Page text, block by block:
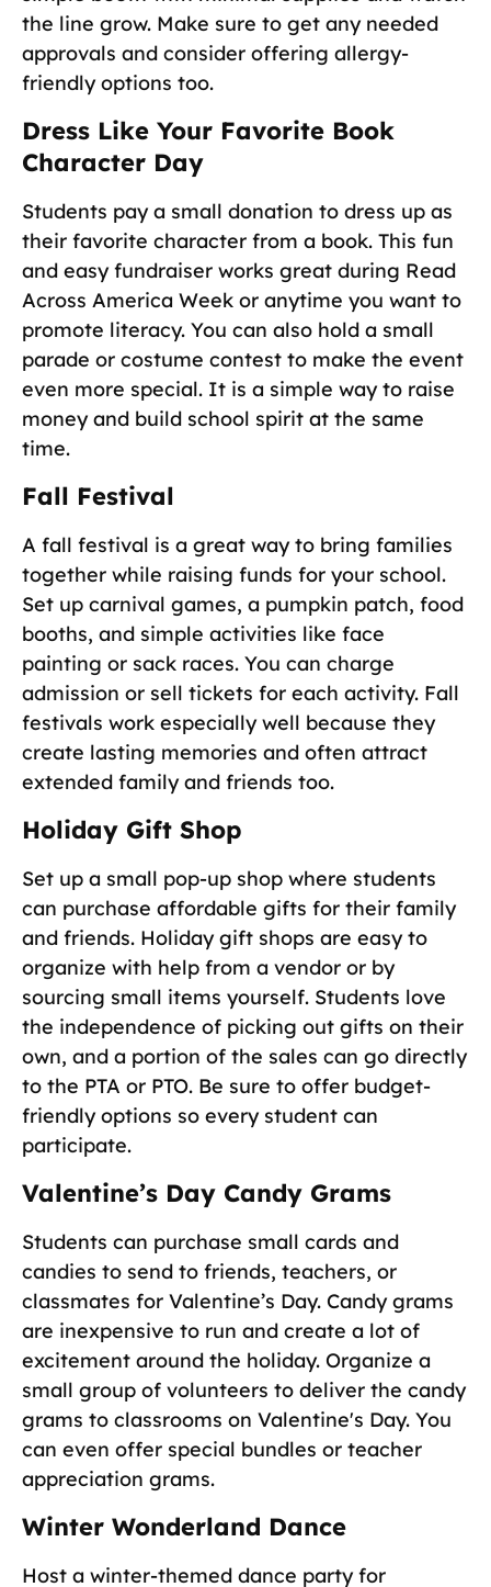
the line grow. Make sure to get any needed
approvals and consider offering allergy-
friendly options too.
Dress Like Your Favorite Book
Character Day
Students pay a small donation to dress up as
their favorite character from a book. This fun
and easy fundraiser works great during Read
Across America Week or anytime you want to
promote literacy. You can also hold a small
parade or costume contest to make the event
even more special. It is a simple way to raise
money and build school spirit at the same
time.
Fall Festival
A fall festival is a great way to bring families
together while raising funds for your school.
Set up carnival games, a pumpkin patch, food
booths, and simple activities like face
painting or sack races. You can charge
admission or sell tickets for each activity. Fall
festivals work especially well because they
create lasting memories and often attract
extended family and friends too.
Holiday Gift Shop
Set up a small pop-up shop where students
can purchase affordable gifts for their family
and friends. Holiday gift shops are easy to
organize with help from a vendor or by
sourcing small items yourself. Students love
the independence of picking out gifts on their
own, and a portion of the sales can go directly
to the PTA or PTO. Be sure to offer budget-
friendly options so every student can
participate.
Valentine’s Day Candy Grams
Students can purchase small cards and
candies to send to friends, teachers, or
classmates for Valentine’s Day. Candy grams
are inexpensive to run and create a lot of
excitement around the holiday. Organize a
small group of volunteers to deliver the candy
grams to classrooms on Valentine's Day. You
can even offer special bundles or teacher
appreciation grams.
Winter Wonderland Dance
Host a winter-themed dance party for